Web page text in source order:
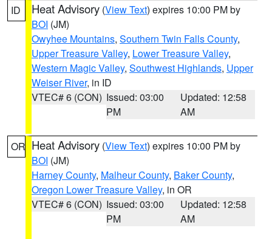
ID Heat Advisory (View Text) expires 10:00 PM by
BOI (JM)
Owyhee Mountains, Southern Twin Falls County,
Upper Treasure Valley, Lower Treasure Valley,
Western Magic Valley, Southwest Highlands, Upper
Weiser River, in ID
VTEC# 6 (CON) Issued: 03:00
PM
Updated: 12:58
AM
OR Heat Advisory (View Text) expires 10:00 PM by
BOI (JM)
Harney County, Malheur County, Baker County,
Oregon Lower Treasure Valley, in OR
VTEC# 6 (CON) Issued: 03:00
PM
Updated: 12:58
AM